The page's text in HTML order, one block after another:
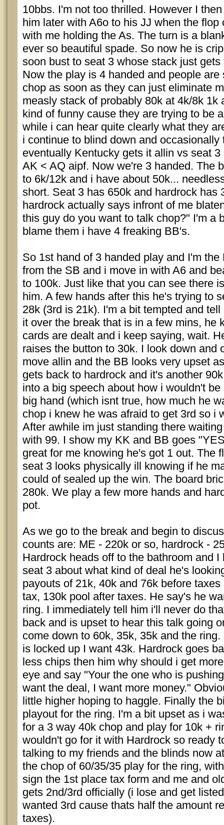
10bbs. I'm not too thrilled. However I
him later with A6o to his JJ when the flop
with me holding the As. The turn is a
ever so beautiful spade. So now he is
soon bust to seat 3 whose stack just
Now the play is 4 handed and people are
chop as soon as they can just eliminate
measly stack of probably 80k at 4k/8k 1k
kind of funny cause they are trying to be
while i can hear quite clearly what they
i continue to blind down and occasionally
eventually Kentucky gets it allin vs seat
AK < AQ aipf. Now we're 3 handed. The
to 6k/12k and i have about 50k...
short. Seat 3 has 650k and hardrock has
hardrock actually says infront of me
this guy do you want to talk chop?" I'm a
blame them i have 4 freaking BB's.
So 1st hand of 3 handed play and I'm
from the SB and i move in with A6 and
to 100k. Just like that you can see there
him. A few hands after this he's trying to
28k (3rd is 21k). I'm a bit tempted and
it over the break that is in a few mins, he
cards are dealt and i keep saying, wait.
raises the button to 30k. I look down and
move allin and the BB looks very upset
gets back to hardrock and it's another
into a big speech about how i wouldn't
big hand (which isnt true, how much he
chop i knew he was afraid to get 3rd so i
After awhile im just standing there
with 99. I show my KK and BB goes
great for me knowing he's got 1 out. The
seat 3 looks physically ill knowing if he
could of sealed up the win. The board
280k. We play a few more hands and
pot.
As we go to the break and begin to
counts are: ME - 220k or so, hardrock -
Hardrock heads off to the bathroom and
seat 3 about what kind of deal he's
payouts of 21k, 40k and 76k before
tax, 130k pool after taxes. He say's he
ring. I immediately tell him i'll never do
back and is upset to hear this talk going
come down to 60k, 35k, 35k and the
is locked up I want 43k. Hardrock goes
less chips then him why should i get
eye and say "Your the one who is
want the deal, I want more money."
little higher hoping to haggle. Finally the
playout for the ring. I'm a bit upset as i
for a 3 way 40k chop and play for 10k +
wouldn't go for it with Hardrock so ready
talking to my friends and the blinds now
the chop of 60/35/35 play for the ring,
sign the 1st place tax form and me and
gets 2nd/3rd officially (i lose and get
wanted 3rd cause thats half the amount
taxes).